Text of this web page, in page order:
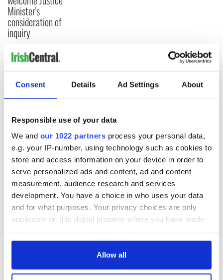
Consent Details Ad Settings About
Responsible use of your data
We and our 1022 partners process your personal data,
e.g. your IP-number, using technology such as cookies to
store and access information on your device in order to
serve personalized ads and content, ad and content
measurement, audience research and services
development. You have a choice in who uses your data
and for what purposes. Your privacy choices are only
applicable on this digital property where you have made
any time from the Cookie Declaration or by clicking on
Allow all
Minister's
consideration of
inquiry
COMMENTS